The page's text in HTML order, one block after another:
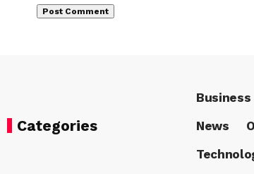
Categories
Business
News